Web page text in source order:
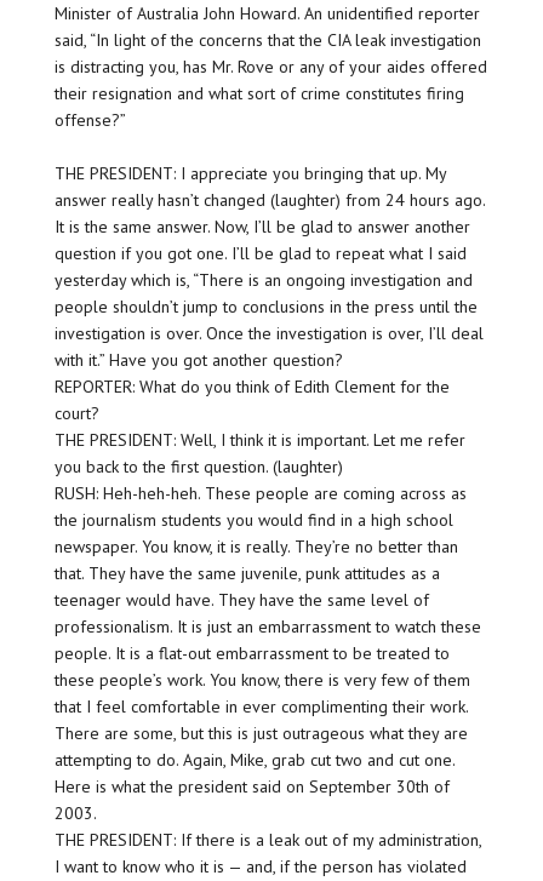
Minister of Australia John Howard. An unidentified reporter
said, “In light of the concerns that the CIA leak investigation
is distracting you, has Mr. Rove or any of your aides offered
their resignation and what sort of crime constitutes firing
offense?”
THE PRESIDENT: I appreciate you bringing that up. My
answer really hasn’t changed (laughter) from 24 hours ago.
It is the same answer. Now, I’ll be glad to answer another
question if you got one. I’ll be glad to repeat what I said
yesterday which is, “There is an ongoing investigation and
people shouldn’t jump to conclusions in the press until the
investigation is over. Once the investigation is over, I’ll deal
with it.” Have you got another question?
REPORTER: What do you think of Edith Clement for the
court?
THE PRESIDENT: Well, I think it is important. Let me refer
you back to the first question. (laughter)
RUSH: Heh-heh-heh. These people are coming across as
the journalism students you would find in a high school
newspaper. You know, it is really. They’re no better than
that. They have the same juvenile, punk attitudes as a
teenager would have. They have the same level of
professionalism. It is just an embarrassment to watch these
people. It is a flat-out embarrassment to be treated to
these people’s work. You know, there is very few of them
that I feel comfortable in ever complimenting their work.
There are some, but this is just outrageous what they are
attempting to do. Again, Mike, grab cut two and cut one.
Here is what the president said on September 30th of
2003.
THE PRESIDENT: If there is a leak out of my administration,
I want to know who it is — and, if the person has violated